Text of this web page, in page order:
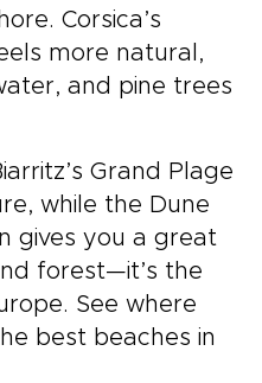
Corsica’s
more natural,
and pine trees
Grand Plage
while the Dune
gives you a great
forest—it’s the
See where
best beaches in